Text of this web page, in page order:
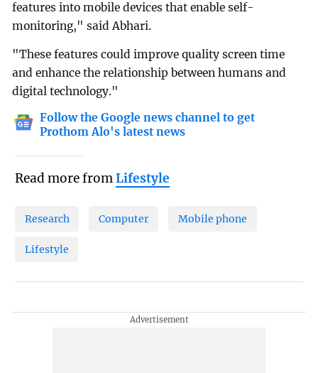
features into mobile devices that enable self-
monitoring," said Abhari.
"These features could improve quality screen time
and enhance the relationship between humans and
digital technology."
Follow the Google news channel to get
Prothom Alo's latest news
Read more fromLifestyle
Research Computer Mobile phone
Lifestyle